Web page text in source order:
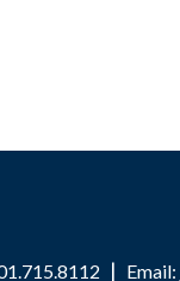
Email: